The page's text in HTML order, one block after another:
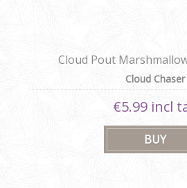
Cloud Pout
Cloud Chaser
€5.99 incl